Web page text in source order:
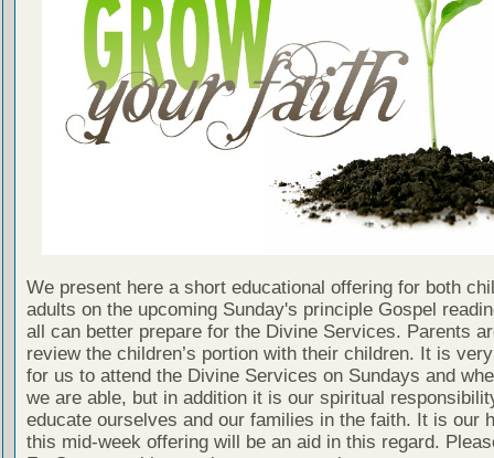
We present here a short educational offering for both
adults on the upcoming Sunday's principle Gospel
all can better prepare for the Divine Services. Parents
review the children’s portion with their children. It is
for us to attend the Divine Services on Sundays and
we are able, but in addition it is our spiritual
educate ourselves and our families in the faith. It is our
this mid-week offering will be an aid in this regard.